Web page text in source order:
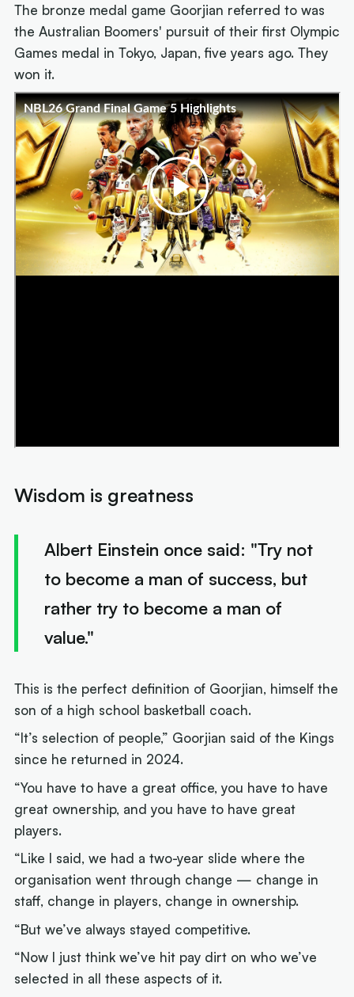
The bronze medal game Goorjian referred to was
the Australian Boomers' pursuit of their first Olympic
Games medal in Tokyo, Japan, five years ago. They
won it.
Wisdom is greatness
Albert Einstein once said: "Try not
to become a man of success, but
rather try to become a man of
value."
This is the perfect definition of Goorjian, himself the
son of a high school basketball coach.
“It’s selection of people,” Goorjian said of the Kings
since he returned in 2024.
“You have to have a great office, you have to have
great ownership, and you have to have great
players.
“Like I said, we had a two-year slide where the
organisation went through change — change in
staff, change in players, change in ownership.
“But we’ve always stayed competitive.
“Now I just think we’ve hit pay dirt on who we’ve
selected in all these aspects of it.